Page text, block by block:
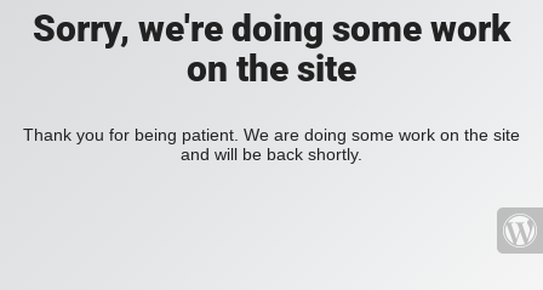
Sorry, we're doing some work
on the site
Thank you for being patient. We are doing some work on the site
and will be back shortly.